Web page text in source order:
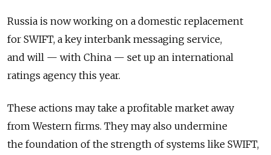
Russia is now working on a domestic replacement
for SWIFT, a key interbank messaging service,
and will — with China — set up an international
ratings agency this year.
These actions may take a profitable market away
from Western firms. They may also undermine
the foundation of the strength of systems like SWIFT,